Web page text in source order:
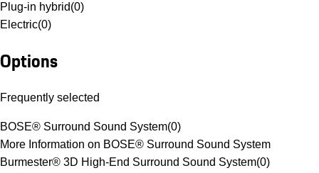
Plug-in hybrid(0)
Electric(0)
Options
Frequently selected
BOSE® Surround Sound System(0)
More Information on BOSE® Surround Sound System
Burmester® 3D High-End Surround Sound System(0)